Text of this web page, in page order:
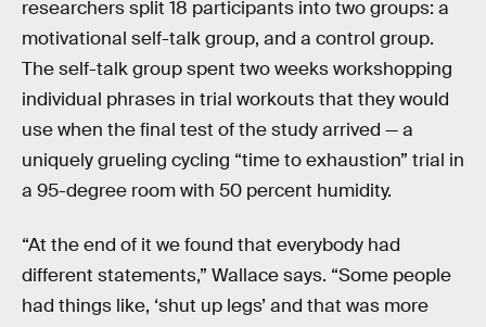
researchers split 18 participants into two groups: a
motivational self-talk group, and a control group.
The self-talk group spent two weeks workshopping
individual phrases in trial workouts that they would
use when the final test of the study arrived — a
uniquely grueling cycling “time to exhaustion” trial in
a 95-degree room with 50 percent humidity.
“At the end of it we found that everybody had
different statements,” Wallace says. “Some people
had things like, ‘shut up legs’ and that was more